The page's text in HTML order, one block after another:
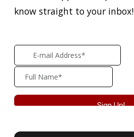
know straight to your inbox!